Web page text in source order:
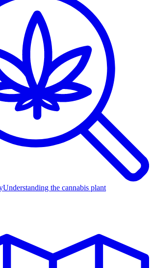
Understanding the cannabis plant